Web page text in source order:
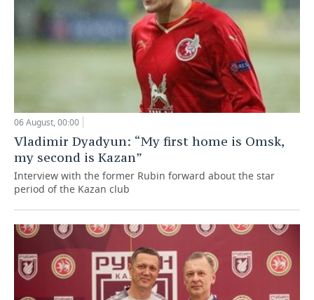
06 August, 00:00
Vladimir Dyadyun: “My first home is Omsk,
my second is Kazan”
Interview with the former Rubin forward about the star
period of the Kazan club